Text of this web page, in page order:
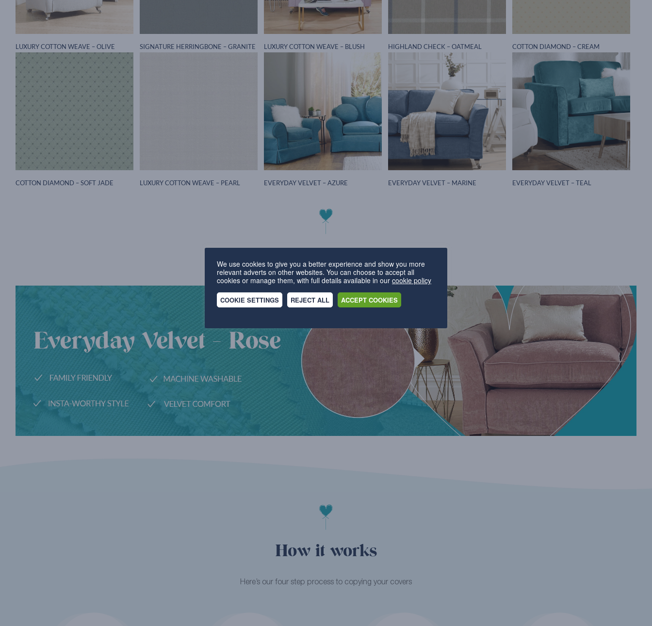
LUXURY COTTON WEAVE – OLIVE SIGNATURE HERRINGBONE – GRANITE LUXURY COTTON WEAVE – BLUSH HIGHLAND CHECK – OATMEAL COTTON DIAMOND – CREAM
COTTON DIAMOND – SOFT JADE LUXURY COTTON WEAVE – PEARL EVERYDAY VELVET – AZURE EVERYDAY VELVET – MARINE EVERYDAY VELVET – TEAL
Favourite Fabric of the Month
How it works
Here’s our four step process to copying your covers
We use cookies to give you a better experience and show you more
relevant adverts on other websites. You can choose to accept all
cookies or manage them, with full details available in our cookie policy
COOKIE SETTINGS REJECT ALL ACCEPT COOKIES